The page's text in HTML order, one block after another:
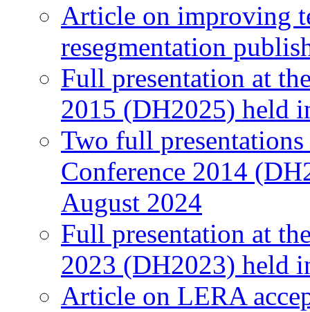
Article on improving
resegmentation
Full presentation at
2015 (DH2025) held
Two full
Conference 2014
August 2024
Full presentation at
2023 (DH2023) held
Article on LERA